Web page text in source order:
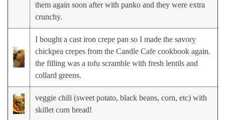
them again soon after with panko and they were extra
crunchy.
I bought a cast iron crepe pan so I made the savory
chickpea crepes from the Candle Cafe cookbook again.
the filling was a tofu scramble with fresh lentils and
collard greens.
veggie chili (sweet potato, black beans, corn, etc) with
skillet corn bread!